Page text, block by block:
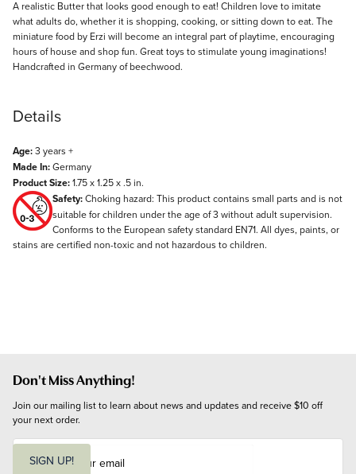
Description
A realistic Butter that looks good enough to eat! Children love to imitate
what adults do, whether it is shopping, cooking, or sitting down to eat. The
miniature food by Erzi will become an integral part of playtime, encouraging
hours of house and shop fun. Great toys to stimulate young imaginations!
Handcrafted in Germany of beechwood.
Details
Age:3 years +
Made In:Germany
Product Size:1.75 x 1.25 x .5 in.
Safety:Choking hazard: This product contains small parts and is not
suitable for children under the age of 3 without adult supervision.
Conforms to the European safety standard EN71. All dyes, paints, or
stains are certified non-toxic and not hazardous to children.
Don't Miss Anything!
Join our mailing list to learn about news and updates and receive $10 off
your next order.
SIGN UP!